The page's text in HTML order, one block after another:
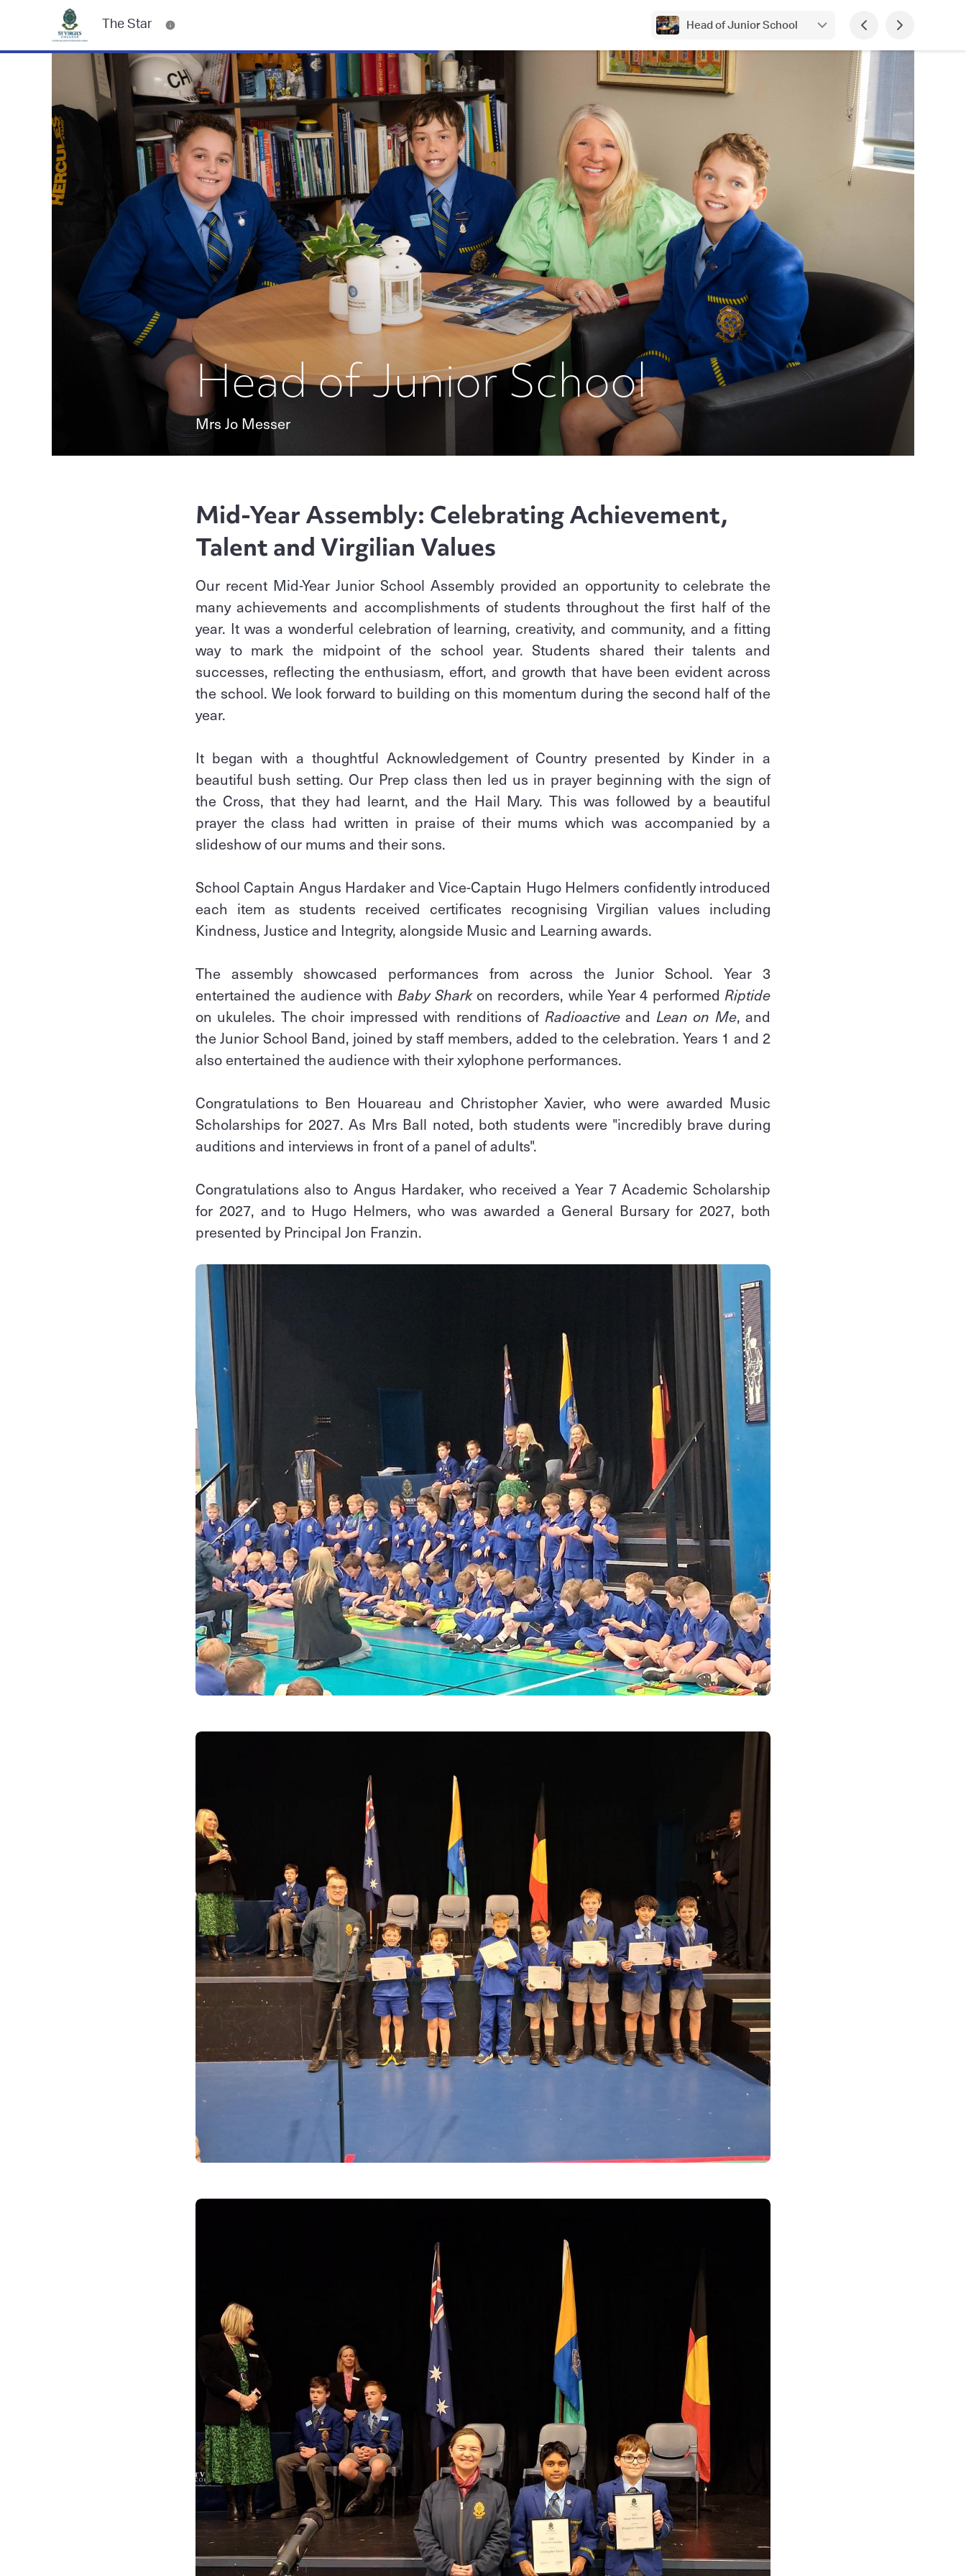
The Star Head of Junior School
Head of Junior School
Mrs Jo Messer
Mid-Year Assembly: Celebrating Achievement,
Talent and Virgilian Values
Our recent Mid-Year Junior School Assembly provided an opportunity to celebrate the
many achievements and accomplishments of students throughout the first half of the
year. It was a wonderful celebration of learning, creativity, and community, and a fitting
way to mark the midpoint of the school year. Students shared their talents and
successes, reflecting the enthusiasm, effort, and growth that have been evident across
the school. We look forward to building on this momentum during the second half of the
year.
It began with a thoughtful Acknowledgement of Country presented by Kinder in a
beautiful bush setting. Our Prep class then led us in prayer beginning with the sign of
the Cross, that they had learnt, and the Hail Mary. This was followed by a beautiful
prayer the class had written in praise of their mums which was accompanied by a
slideshow of our mums and their sons.
School Captain Angus Hardaker and Vice-Captain Hugo Helmers confidently introduced
each item as students received certificates recognising Virgilian values including
Kindness, Justice and Integrity, alongside Music and Learning awards.
The assembly showcased performances from across the Junior School. Year 3
entertained the audience withBaby Sharkon recorders, while Year 4 performedRiptide
on ukuleles. The choir impressed with renditions of Radioactiveand Lean on Me, and
the Junior School Band, joined by staff members, added to the celebration. Years 1 and 2
also entertained the audience with their xylophone performances.
Congratulations to Ben Houareau and Christopher Xavier, who were awarded Music
Scholarships for 2027. As Mrs Ball noted, both students were "incredibly brave during
auditions and interviews in front of a panel of adults".
Congratulations also to Angus Hardaker, who received a Year 7 Academic Scholarship
for 2027, and to Hugo Helmers, who was awarded a General Bursary for 2027, both
presented by Principal Jon Franzin.